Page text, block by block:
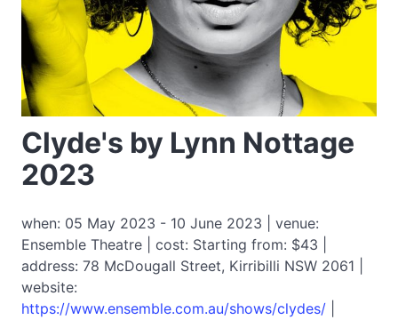
Clyde's by Lynn Nottage
2023
when: 05 May 2023 - 10 June 2023 | venue:
Ensemble Theatre | cost: Starting from: $43 |
address: 78 McDougall Street, Kirribilli NSW 2061 |
website:
https://www.ensemble.com.au/shows/clydes/